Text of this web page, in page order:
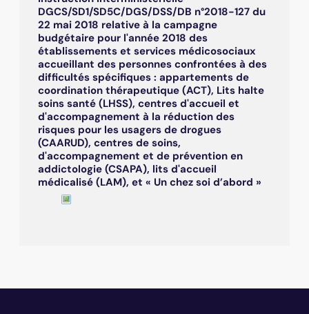
DGCS/SD1/SD5C/DGS/DSS/DB n°2018-127 du
22 mai 2018 relative à la campagne
budgétaire pour l'année 2018 des
établissements et services médicosociaux
accueillant des personnes confrontées à des
difficultés spécifiques : appartements de
coordination thérapeutique (ACT), Lits halte
soins santé (LHSS), centres d'accueil et
d'accompagnement à la réduction des
risques pour les usagers de drogues
(CAARUD), centres de soins,
d'accompagnement et de prévention en
addictologie (CSAPA), lits d'accueil
médicalisé (LAM), et « Un chez soi d’abord »